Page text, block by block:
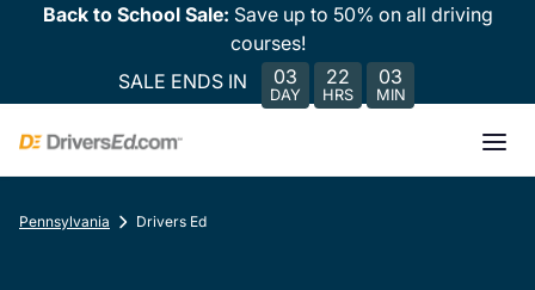
Back to School Sale: Save up to 50% on all driving
courses!
SALE ENDS IN
03
DAY
22
HRS
03
MIN
Pennsylvania Drivers Ed